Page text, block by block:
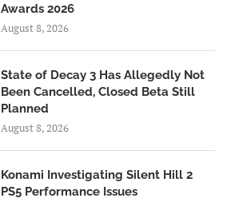
Awards 2026
August 8, 2026
State of Decay 3 Has Allegedly Not
Been Cancelled, Closed Beta Still
Planned
August 8, 2026
Konami Investigating Silent Hill 2
PS5 Performance Issues